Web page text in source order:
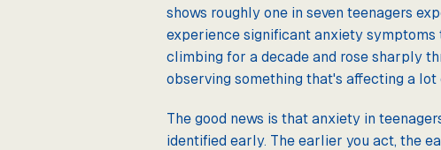
shows roughly one in seven teenagers
experience significant anxiety
climbing for a decade and rose sharply
observing something that's affecting a
The good news is that anxiety in
identified early. The earlier you act, the